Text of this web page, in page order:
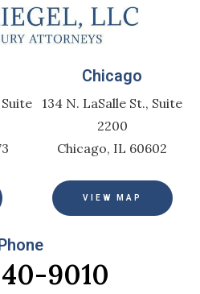
Chicago
134 N. LaSalle St., Suite
2200
Chicago, IL 60602
VIEW MAP
9010